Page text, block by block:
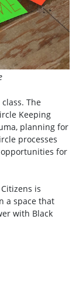
The
Keeping
planning for
processes
for
is
a space that
with Black